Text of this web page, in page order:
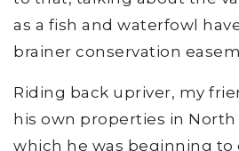
as a fish and waterfowl
brainer conservation
Riding back upriver, my
his own properties in North
which he was beginning to